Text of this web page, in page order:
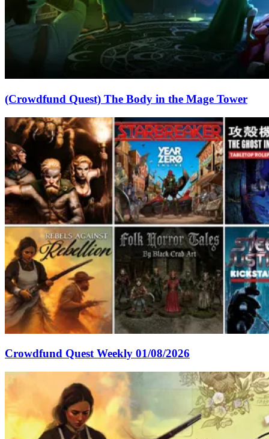
(Crowdfund Quest) The Body in the Mage Tower
Crowdfund Quest Weekly 01/08/2026